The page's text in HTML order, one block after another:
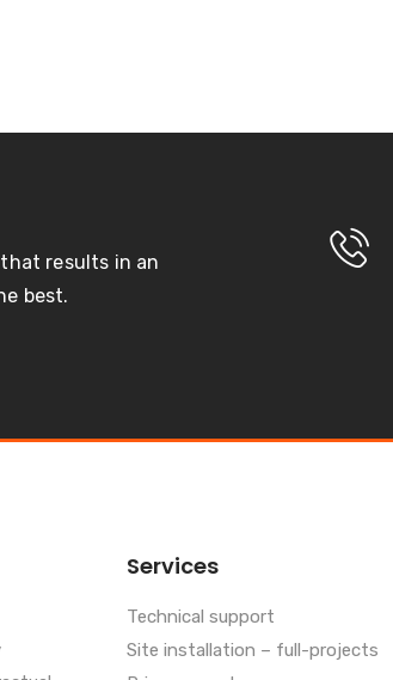
results in an
best.
Services
Technical support
Site installation – full-projects